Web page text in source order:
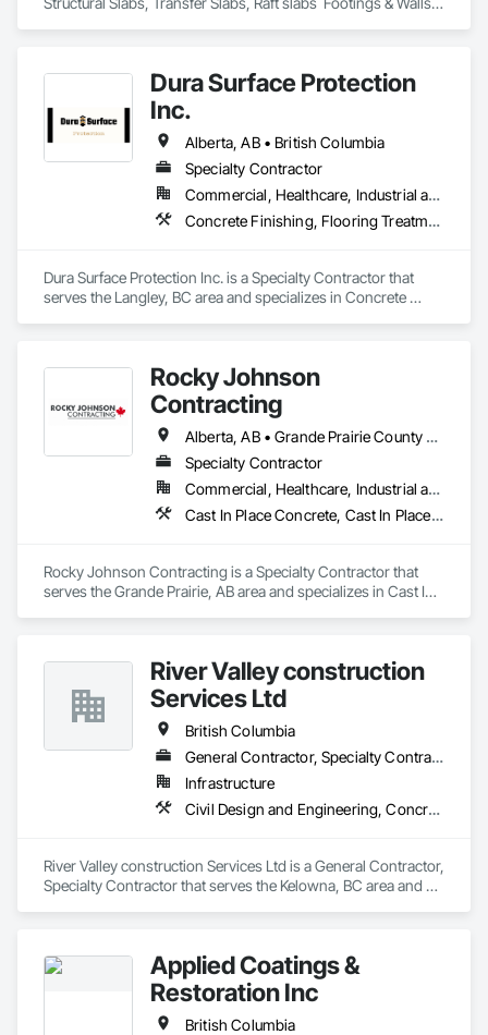
Laser Screed applications to accomodate high FF & FL floor
Dura Surface Protection
Inc.
Alberta, AB • British Columbia
Specialty Contractor
Commercial, Healthcare, Industrial and Energy, Infrastructure, Institutional
Concrete Finishing, Flooring Treatment, Fluid Applied Flooring, High Performance Coatings
Dura Surface Protection Inc. is a Specialty Contractor that
serves the Langley, BC area and specializes in Concrete
Rocky Johnson
Contracting
Alberta, AB • Grande Prairie County No 1, AB • Grande Prairie, AB • Northwest Territories, NT • Nunavut, NU • Yukon, YT • British Columbia
Specialty Contractor
Commercial, Healthcare, Industrial and Energy, Infrastructure, Institutional, Residential
Cast In Place Concrete, Cast In Place Concrete Retaining Walls, Concrete Accessories, Concrete Finishing
Rocky Johnson Contracting is a Specialty Contractor that
serves the Grande Prairie, AB area and specializes in Cast In
River Valley construction
Services Ltd
British Columbia
General Contractor, Specialty Contractor
Infrastructure
Civil Design and Engineering, Concrete Finishing, Concrete Paving, Concrete Tiling
River Valley construction Services Ltd is a General Contractor,
Specialty Contractor that serves the Kelowna, BC area and
Applied Coatings &
Restoration Inc
British Columbia